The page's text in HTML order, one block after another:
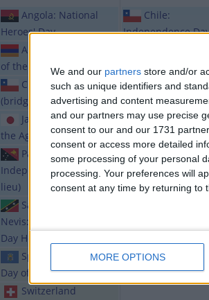
We and our partners store and/or
such as unique identifiers and
advertising and content
and our partners may use precise
consent to our and our 1731
consent or access more detailed
some processing of your personal
processing. Your preferences will
consent at any time by returning to
MORE OPTIONS
Angola: National
Heroes' Day
Armenia: Exaltation
of the Holy Cross
Chile: Public Holiday
(bridge day)
Japan: Respect for
the Aged Day
Papua New Guinea:
Independence Day (in
lieu)
Saint Kitts and
Nevis: National Heroes
Day Holiday
Spain (regional):
Day of Melilla
Switzerland
Chile:
Independence
Holiday